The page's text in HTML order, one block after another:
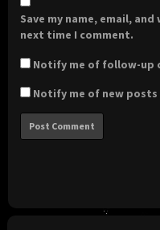
Save my name, email,
next time I comment.
Notify me of follow-up
Notify me of new posts